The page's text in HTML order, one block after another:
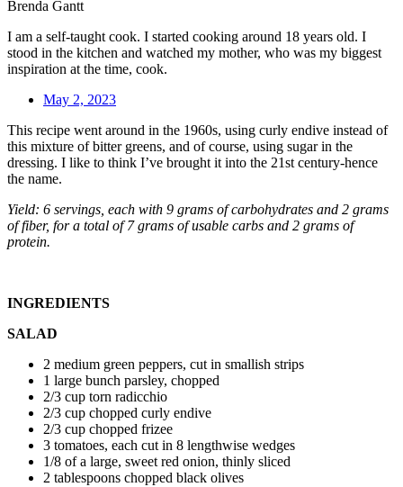
Brenda Gantt
I am a self-taught cook. I started cooking around 18 years old. I
stood in the kitchen and watched my mother, who was my biggest
inspiration at the time, cook.
May 2, 2023
This recipe went around in the 1960s, using curly endive instead of
this mixture of bitter greens, and of course, using sugar in the
dressing. I like to think I’ve brought it into the 21st century-hence
the name.
Yield: 6 servings, each with 9 grams of carbohydrates and 2 grams
of fiber, for a total of 7 grams of usable carbs and 2 grams of
protein.
INGREDIENTS
SALAD
2 medium green peppers, cut in smallish strips
1 large bunch parsley, chopped
2/3 cup torn radicchio
2/3 cup chopped curly endive
2/3 cup chopped frizee
3 tomatoes, each cut in 8 lengthwise wedges
1/8 of a large, sweet red onion, thinly sliced
2 tablespoons chopped black olives